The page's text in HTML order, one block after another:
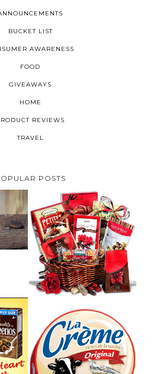
BUCKET LIST
AWARENESS
FOOD
GIVEAWAYS
HOME
REVIEWS
TRAVEL
POSTS
VALENTINE'S DAY GIFT
GUIDE:GOURMET GIFT BASKETS
PLUS A GIVEAWAY
PARMALAT CANADA IS EXCITED
TO BE INTRODUCING LA
CREME COW PLUS A $100 LA
CREME COW PACK GIVEAWAY
(CANADA ONLY)